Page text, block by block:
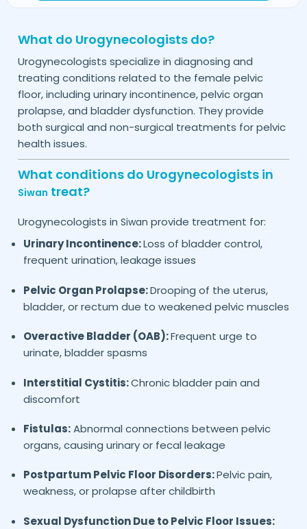
What do Urogynecologists do?
Urogynecologists specialize in diagnosing and
treating conditions related to the female pelvic
floor, including urinary incontinence, pelvic organ
prolapse, and bladder dysfunction. They provide
both surgical and non-surgical treatments for pelvic
health issues.
What conditions do Urogynecologists in
Siwan treat?
Urogynecologists in Siwan provide treatment for:
Urinary Incontinence:Loss of bladder control,
frequent urination, leakage issues
Pelvic Organ Prolapse:Drooping of the uterus,
bladder, or rectum due to weakened pelvic muscles
Overactive Bladder (OAB):Frequent urge to
urinate, bladder spasms
Interstitial Cystitis:Chronic bladder pain and
discomfort
Fistulas:Abnormal connections between pelvic
organs, causing urinary or fecal leakage
Postpartum Pelvic Floor Disorders:Pelvic pain,
weakness, or prolapse after childbirth
Sexual Dysfunction Due to Pelvic Floor Issues: